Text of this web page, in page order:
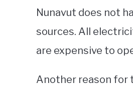
Nunavut does not
sources. All
are expensive to
Another reason for